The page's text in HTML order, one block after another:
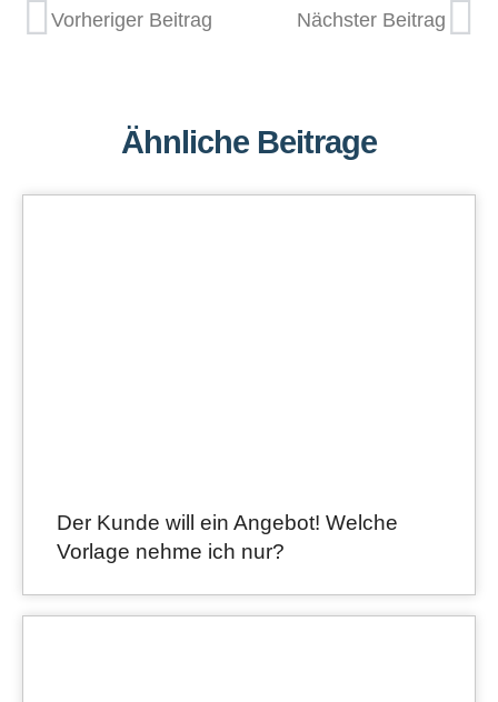
Vorheriger Beitrag Nächster Beitrag
Ähnliche Beitrage
Der Kunde will ein Angebot! Welche
Vorlage nehme ich nur?